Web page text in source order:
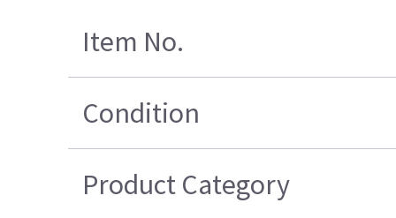
Item No.
Condition
Product Category